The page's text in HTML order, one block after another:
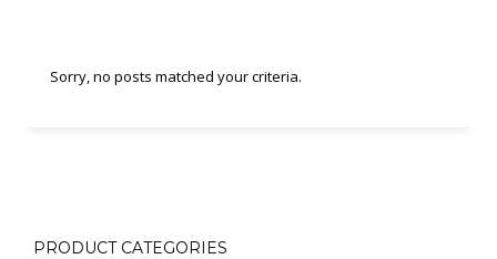
Sorry, no posts matched your criteria.
PRODUCT CATEGORIES